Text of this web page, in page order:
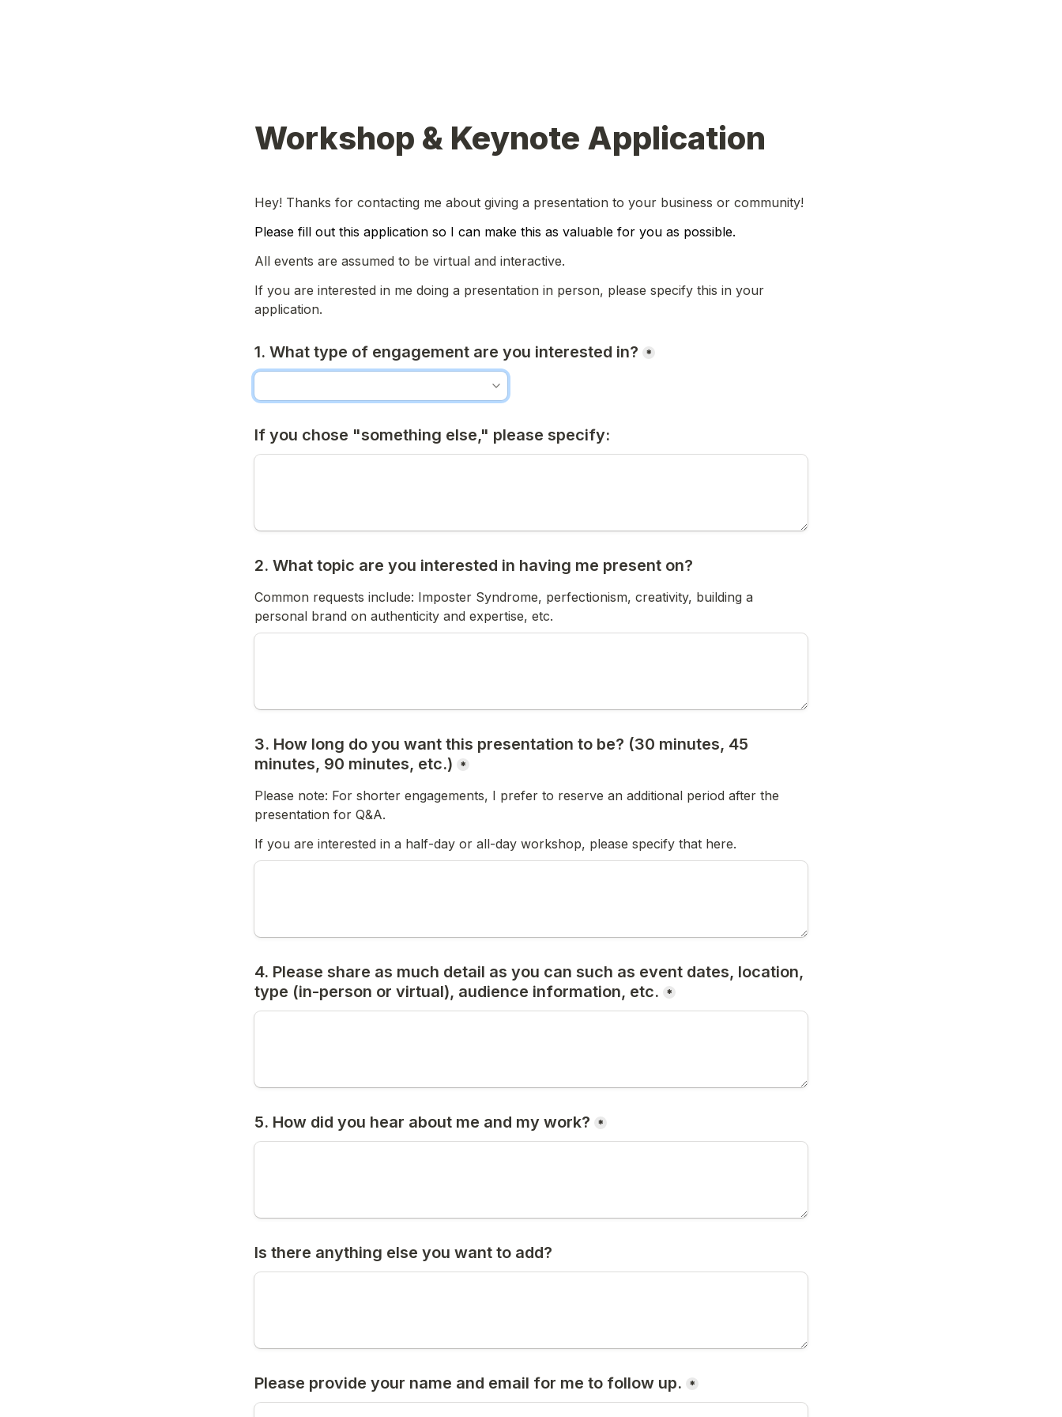
Workshop & Keynote Application
Hey! Thanks for contacting me about giving a presentation to your business or community!
Please fill out this application so I can make this as valuable for you as possible.
All events are assumed to be virtual and interactive.
If you are interested in me doing a presentation in person, please specify this in your
application.
1. What type of engagement are you interested in? *
If you chose "something else," please specify:
2. What topic are you interested in having me present on?
Common requests include: Imposter Syndrome, perfectionism, creativity, building a
personal brand on authenticity and expertise, etc.
3. How long do you want this presentation to be? (30 minutes, 45
minutes, 90 minutes, etc.)
*
Please note: For shorter engagements, I prefer to reserve an additional period after the
presentation for Q&A.
If you are interested in a half-day or all-day workshop, please specify that here.
4. Please share as much detail as you can such as event dates, location,
type (in-person or virtual), audience information, etc.
*
5. How did you hear about me and my work? *
Is there anything else you want to add?
Please provide your name and email for me to follow up. *